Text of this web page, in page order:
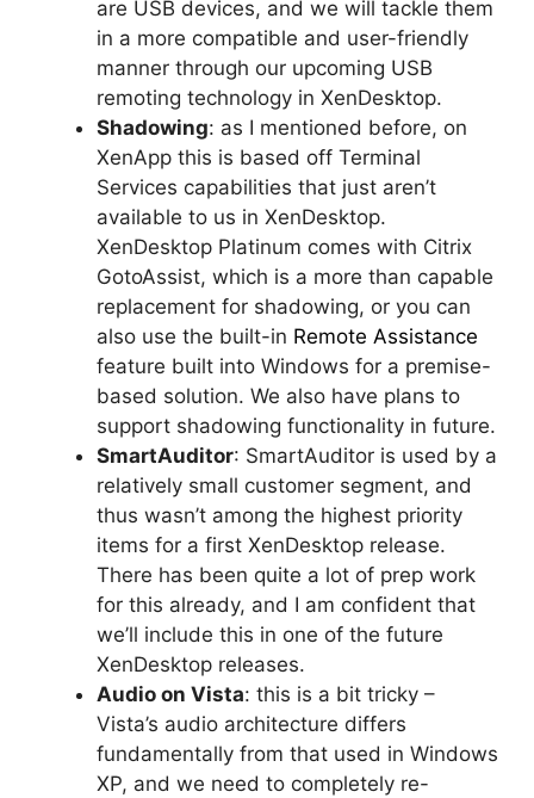
are USB devices, and we will tackle them
in a more compatible and user-friendly
manner through our upcoming USB
remoting technology in XenDesktop.
Shadowing: as I mentioned before, on
XenApp this is based off Terminal
Services capabilities that just aren’t
available to us in XenDesktop.
XenDesktop Platinum comes with Citrix
GotoAssist, which is a more than capable
replacement for shadowing, or you can
also use the built-in Remote Assistance
feature built into Windows for a premise-
based solution. We also have plans to
support shadowing functionality in future.
SmartAuditor: SmartAuditor is used by a
relatively small customer segment, and
thus wasn’t among the highest priority
items for a first XenDesktop release.
There has been quite a lot of prep work
for this already, and I am confident that
we’ll include this in one of the future
XenDesktop releases.
Audio on Vista: this is a bit tricky –
Vista’s audio architecture differs
fundamentally from that used in Windows
XP, and we need to completely re-